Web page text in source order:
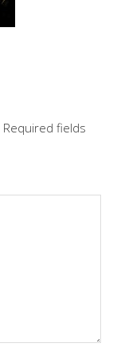
Required fields